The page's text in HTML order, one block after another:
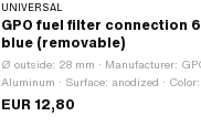
UNIVERSAL
GPO fuel filter connection
blue (removable)
Ø outside: 28 mm · Manufacturer:
Aluminum · Surface: anodized ·
Yes · Total length: 77 mm
EUR 12,80